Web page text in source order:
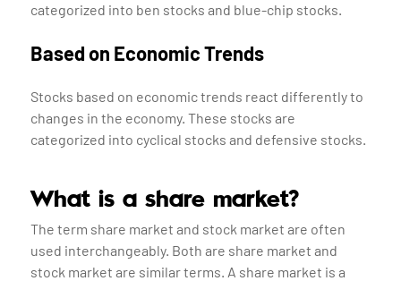
categorized into ben stocks and blue-chip stocks.
Based on Economic Trends
Stocks based on economic trends react differently to
changes in the economy. These stocks are
categorized into cyclical stocks and defensive stocks.
What is a share market?
The term share market and stock market are often
used interchangeably. Both are share market and
stock market are similar terms. A share market is a